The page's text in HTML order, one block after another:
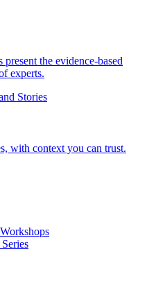
the evidence-based
experts.
Stories
with context you can trust.
Workshops